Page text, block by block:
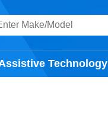
Technology